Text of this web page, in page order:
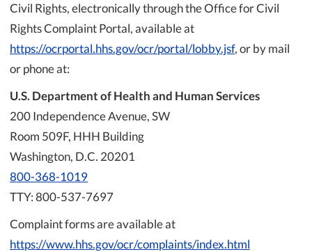
Civil Rights, electronically through the Office for Civil
Rights Complaint Portal, available at
https://ocrportal.hhs.gov/ocr/portal/lobby.jsf, or by mail
or phone at:
U.S. Department of Health and Human Services
200 Independence Avenue, SW
Room 509F, HHH Building
Washington, D.C. 20201
800-368-1019
TTY: 800-537-7697
Complaint forms are available at
https://www.hhs.gov/ocr/complaints/index.html